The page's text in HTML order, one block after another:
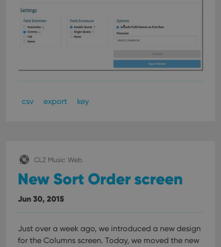
csv export key
CLZ Music Web
New Sort Order screen
Jun 30, 2015
Just over a week ago, we introduced a new design
for the Columns screen. Today, we moved the new